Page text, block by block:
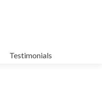
Testimonials